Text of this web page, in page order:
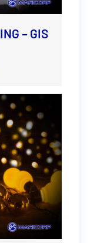
– GIS